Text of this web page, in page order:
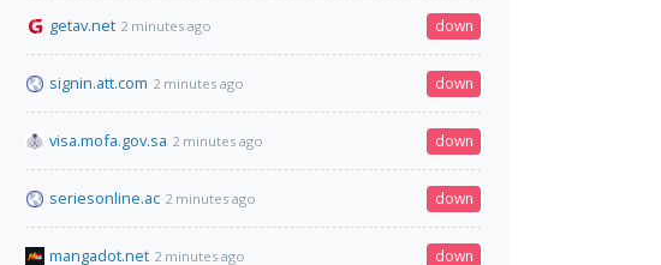
getav.net 2 minutes ago down
signin.att.com 2 minutes ago down
visa.mofa.gov.sa 2 minutes ago down
seriesonline.ac 2 minutes ago down
mangadot.net 2 minutes ago down